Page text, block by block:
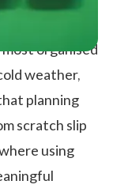
organised
weather,
planning
scratch slip
using